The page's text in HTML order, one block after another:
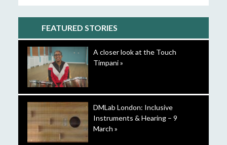
FEATURED STORIES
A closer look at the Touch
Timpani »
DMLab London: Inclusive
Instruments & Hearing – 9
March »